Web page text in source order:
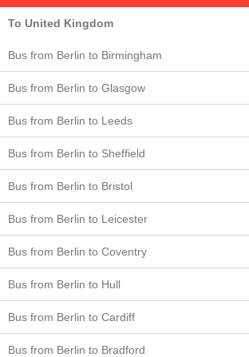
To United Kingdom
Bus from Berlin to Birmingham
Bus from Berlin to Glasgow
Bus from Berlin to Leeds
Bus from Berlin to Sheffield
Bus from Berlin to Bristol
Bus from Berlin to Leicester
Bus from Berlin to Coventry
Bus from Berlin to Hull
Bus from Berlin to Cardiff
Bus from Berlin to Bradford